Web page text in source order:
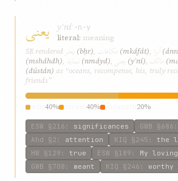
يعنی yʿníʿ-n-y
literal: meaning
SE rendered بحر (bḥr), مکافات (mkáfát), آنرا
(msháhdh), نمايد (nmáyd), يعنی (yʿní), مالک
(dústán) as “oceans, recompense, his, truly
friends”
40% 40% 20%
ESW §216 : significances GWB §686 :
Ahd §2 : attention KIQ §245 : the
HW §129 : true ESW §189 : My
GWB §708 : meant KIQ §246 :